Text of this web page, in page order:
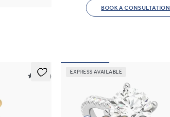
5 (16)
EXPRESS AVAILABLE
BOOK A CONSULTATION